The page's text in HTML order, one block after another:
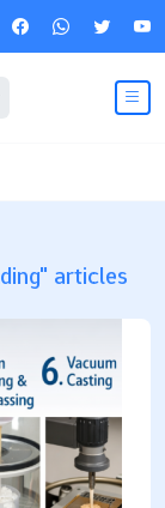
articles